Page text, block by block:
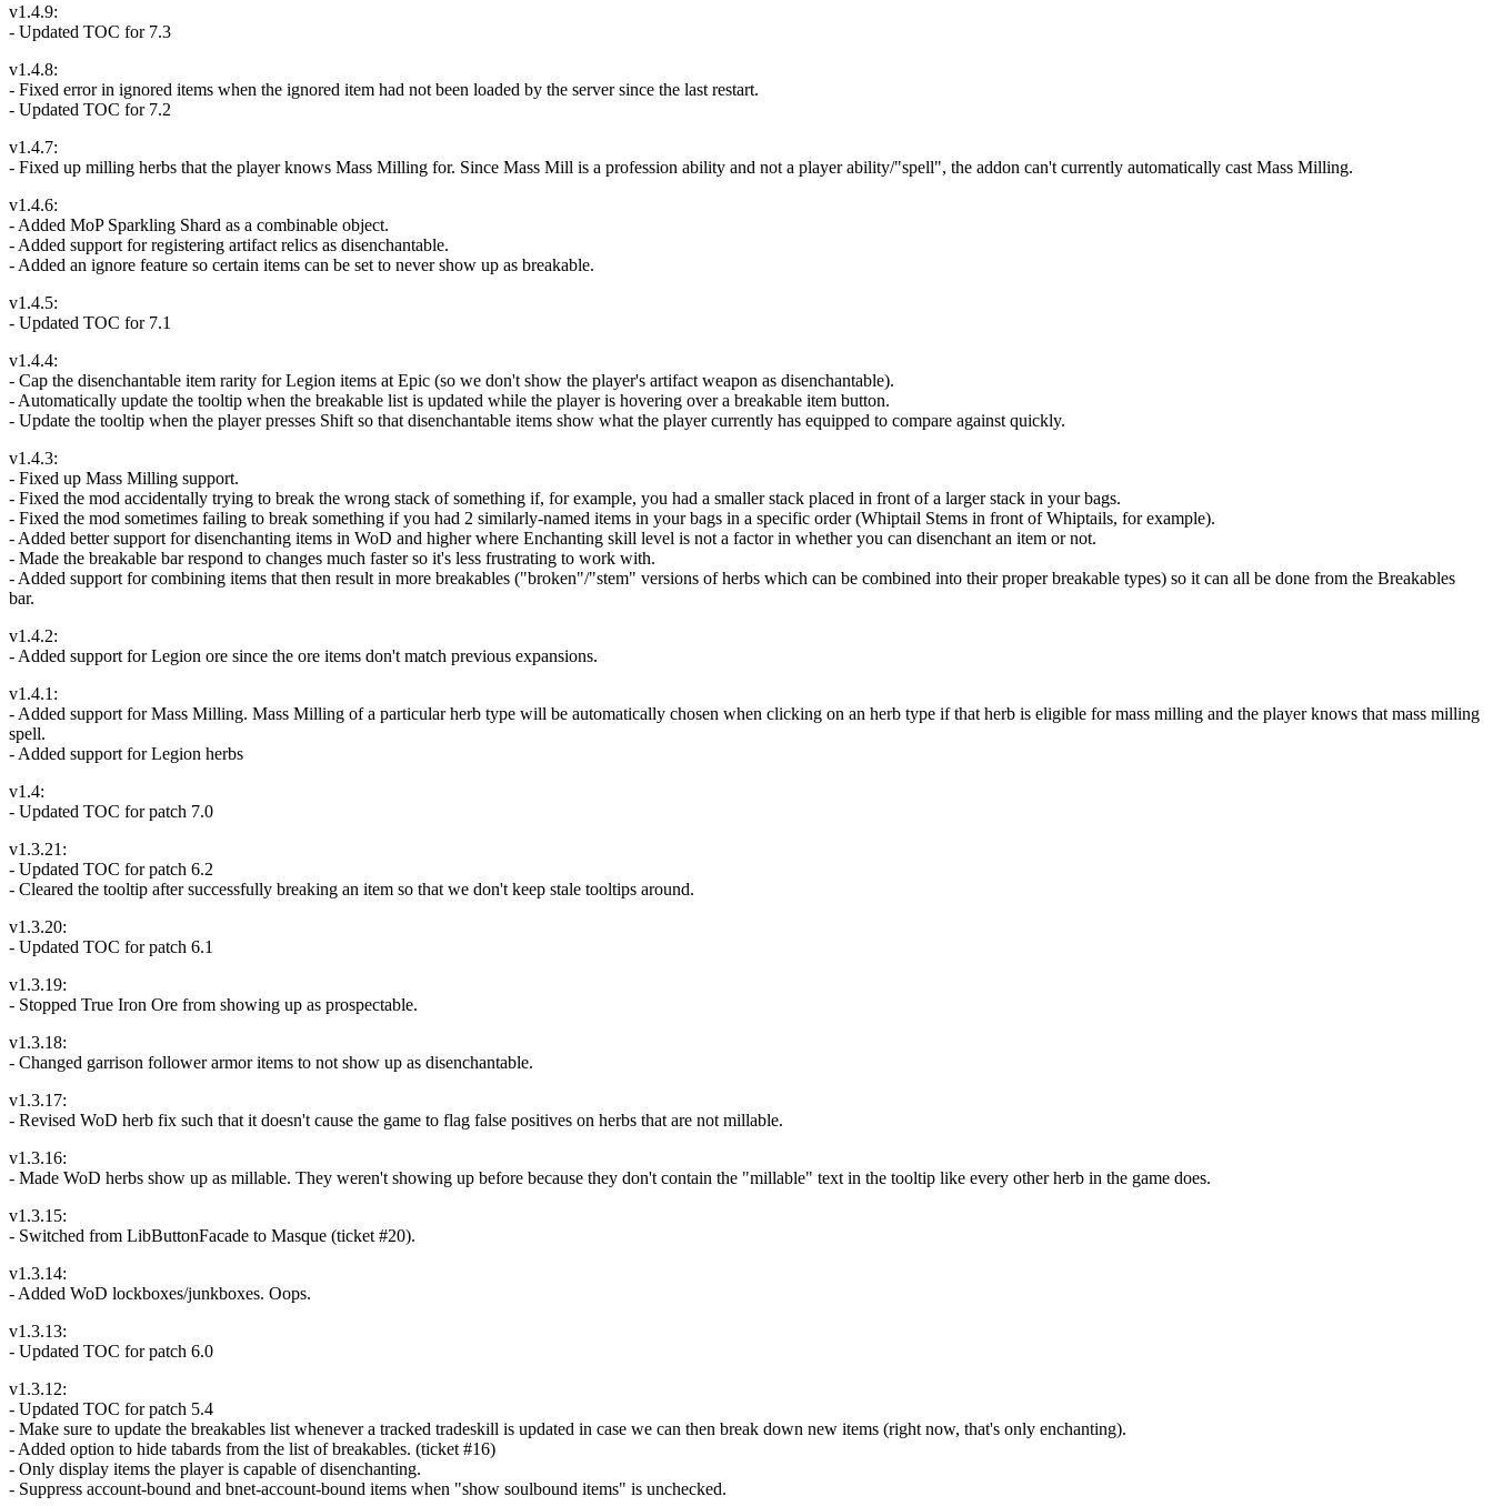
v1.4.9:
- Updated TOC for 7.3
v1.4.8:
- Fixed error in ignored items when the ignored item had not been loaded by the server since the last restart.
- Updated TOC for 7.2
v1.4.7:
- Fixed up milling herbs that the player knows Mass Milling for. Since Mass Mill is a profession ability and not a player ability/"spell", the addon can't currently automatically cast Mass Milling.
v1.4.6:
- Added MoP Sparkling Shard as a combinable object.
- Added support for registering artifact relics as disenchantable.
- Added an ignore feature so certain items can be set to never show up as breakable.
v1.4.5:
- Updated TOC for 7.1
v1.4.4:
- Cap the disenchantable item rarity for Legion items at Epic (so we don't show the player's artifact weapon as disenchantable).
- Automatically update the tooltip when the breakable list is updated while the player is hovering over a breakable item button.
- Update the tooltip when the player presses Shift so that disenchantable items show what the player currently has equipped to compare against quickly.
v1.4.3:
- Fixed up Mass Milling support.
- Fixed the mod accidentally trying to break the wrong stack of something if, for example, you had a smaller stack placed in front of a larger stack in your bags.
- Fixed the mod sometimes failing to break something if you had 2 similarly-named items in your bags in a specific order (Whiptail Stems in front of Whiptails, for example).
- Added better support for disenchanting items in WoD and higher where Enchanting skill level is not a factor in whether you can disenchant an item or not.
- Made the breakable bar respond to changes much faster so it's less frustrating to work with.
- Added support for combining items that then result in more breakables ("broken"/"stem" versions of herbs which can be combined into their proper breakable types) so it can all be done from the Breakables
bar.
v1.4.2:
- Added support for Legion ore since the ore items don't match previous expansions.
v1.4.1:
- Added support for Mass Milling. Mass Milling of a particular herb type will be automatically chosen when clicking on an herb type if that herb is eligible for mass milling and the player knows that mass milling
spell.
- Added support for Legion herbs
v1.4:
- Updated TOC for patch 7.0
v1.3.21:
- Updated TOC for patch 6.2
- Cleared the tooltip after successfully breaking an item so that we don't keep stale tooltips around.
v1.3.20:
- Updated TOC for patch 6.1
v1.3.19:
- Stopped True Iron Ore from showing up as prospectable.
v1.3.18:
- Changed garrison follower armor items to not show up as disenchantable.
v1.3.17:
- Revised WoD herb fix such that it doesn't cause the game to flag false positives on herbs that are not millable.
v1.3.16:
- Made WoD herbs show up as millable. They weren't showing up before because they don't contain the "millable" text in the tooltip like every other herb in the game does.
v1.3.15:
- Switched from LibButtonFacade to Masque (ticket #20).
v1.3.14:
- Added WoD lockboxes/junkboxes. Oops.
v1.3.13:
- Updated TOC for patch 6.0
v1.3.12:
- Updated TOC for patch 5.4
- Make sure to update the breakables list whenever a tracked tradeskill is updated in case we can then break down new items (right now, that's only enchanting).
- Added option to hide tabards from the list of breakables. (ticket #16)
- Only display items the player is capable of disenchanting.
- Suppress account-bound and bnet-account-bound items when "show soulbound items" is unchecked.